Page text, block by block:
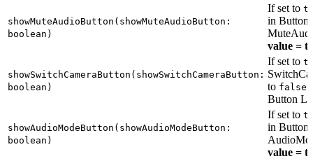
showMuteAudioButton(showMuteAudioButton:
boolean)
If set to
in Button
value =
showSwitchCameraButton(showSwitchCameraButton:
boolean)
If set to
to false
Button
showAudioModeButton(showAudioModeButton:
boolean)
If set to
in Button
value =